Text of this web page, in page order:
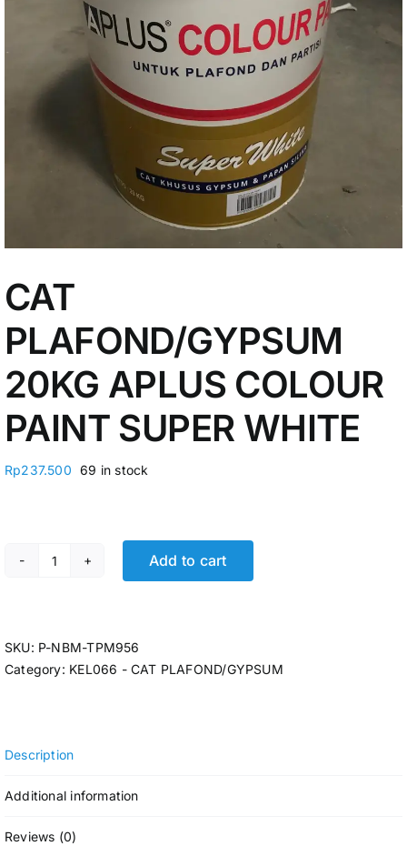
My Account
CAT
PLAFOND/GYPSUM
20KG APLUS COLOUR
PAINT SUPER WHITE
Rp237.500 69 in stock
CAT PLAFOND/GYPSUM 20KG APLUS COLOUR PAINT
Add to cart
SKU: P-NBM-TPM956
Category: KEL066 - CAT PLAFOND/GYPSUM
Description
Additional information
Reviews (0)